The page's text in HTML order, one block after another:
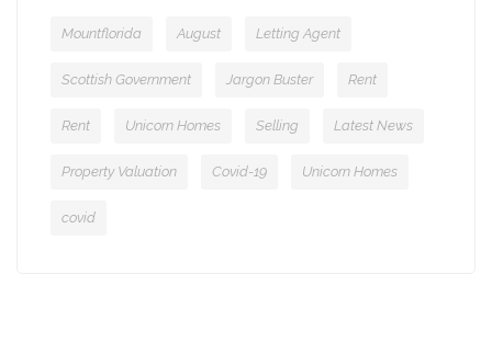
Mountflorida August Letting Agent
Scottish Government Jargon Buster Rent
Rent Unicorn Homes Selling Latest News
Property Valuation Covid-19 Unicorn Homes
covid